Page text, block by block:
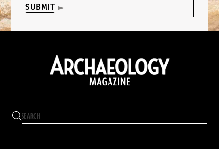
SUBMIT